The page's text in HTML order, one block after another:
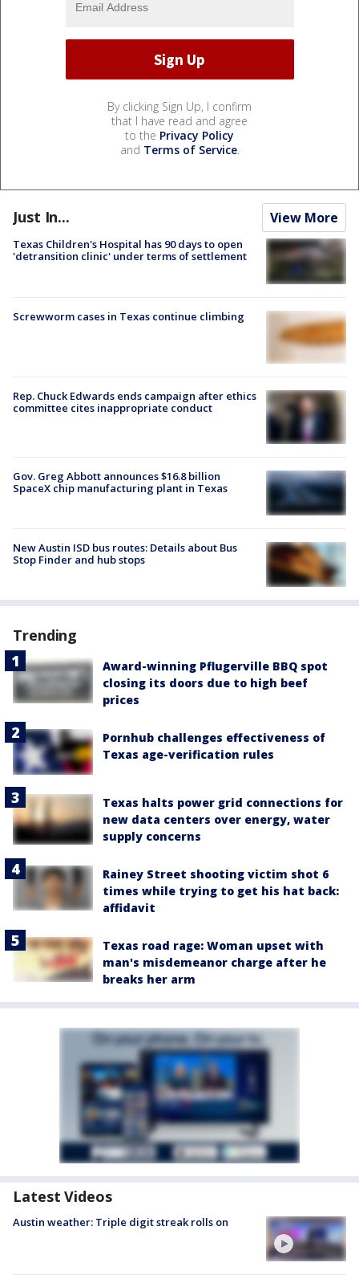
By clicking Sign Up, I confirm
that I have read and agree
to the Privacy Policy
and Terms of Service.
Just In... View More
Texas Children's Hospital has 90 days to open
'detransition clinic' under terms of settlement
Screwworm cases in Texas continue climbing
Rep. Chuck Edwards ends campaign after ethics
committee cites inappropriate conduct
Gov. Greg Abbott announces $16.8 billion
SpaceX chip manufacturing plant in Texas
New Austin ISD bus routes: Details about Bus
Stop Finder and hub stops
Trending
Award-winning Pflugerville BBQ spot
closing its doors due to high beef
prices
Pornhub challenges effectiveness of
Texas age-verification rules
Texas halts power grid connections for
new data centers over energy, water
supply concerns
Rainey Street shooting victim shot 6
times while trying to get his hat back:
affidavit
Texas road rage: Woman upset with
man's misdemeanor charge after he
breaks her arm
Latest Videos
Austin weather: Triple digit streak rolls on